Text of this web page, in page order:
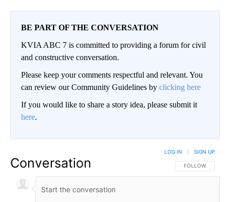
BE PART OF THE CONVERSATION
KVIA ABC 7 is committed to providing a forum for civil
and constructive conversation.
Please keep your comments respectful and relevant. You
can review our Community Guidelines by clicking here
If you would like to share a story idea, please submit it
here.
Conversation FOLLOW THIS
FOLLOW
LOG IN SIGN UP